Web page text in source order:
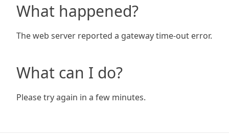
What happened?
The web server reported a gateway time-out error.
What can I do?
Please try again in a few minutes.